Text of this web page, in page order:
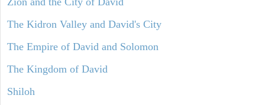
The Kidron Valley and David's City
The Empire of David and Solomon
The Kingdom of David
Shiloh